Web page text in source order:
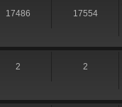
17486 17554
2 2